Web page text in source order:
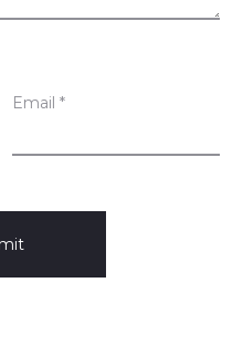
Email *